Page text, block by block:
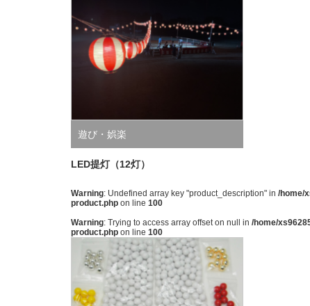
遊び・娯楽
LED提灯（12灯）
Warning: Undefined array key "product_description" in /home/
product.php on line 100
Warning: Trying to access array offset on null in /home/
product.php on line 100